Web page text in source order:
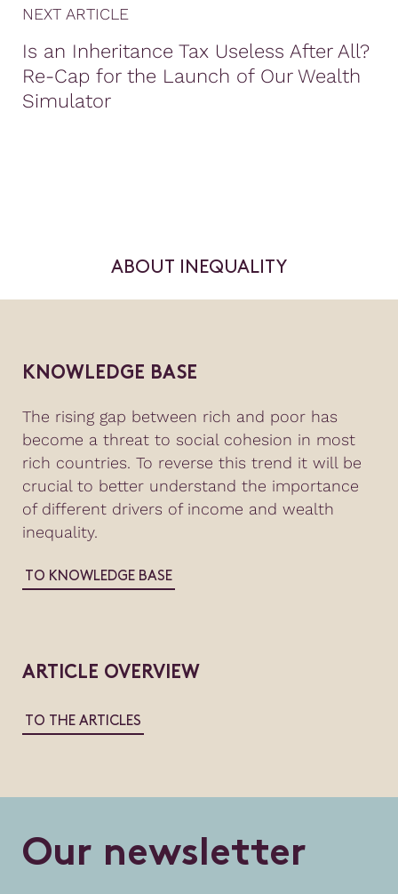
NEXT ARTICLE
Is an Inheritance Tax Useless After All?
Re-Cap for the Launch of Our Wealth
Simulator
ABOUT INEQUALITY
KNOWLEDGE BASE
The rising gap between rich and poor has
become a threat to social cohesion in most
rich countries. To reverse this trend it will be
crucial to better understand the importance
of different drivers of income and wealth
inequality.
TO KNOWLEDGE BASE
ARTICLE OVERVIEW
TO THE ARTICLES
Our newsletter